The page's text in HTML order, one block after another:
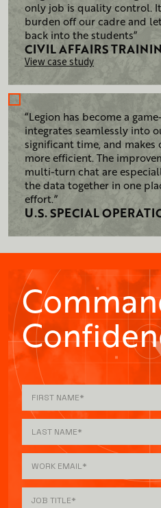
only job is quality control.
burden off our cadre and
back into the students”
CIVIL AFFAIRS
View case study
“Legion has become a
integrates seamlessly into
significant time, and makes
more efficient. The
multi-turn chat are
the data together in one
effort.”
U.S. SPECIAL